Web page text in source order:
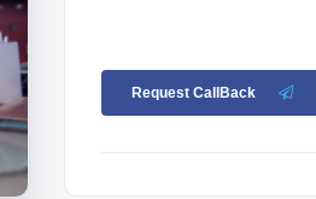
Request CallBack